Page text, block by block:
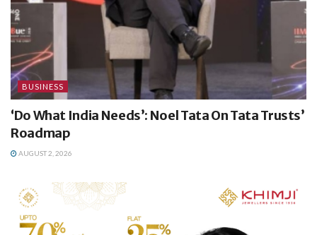
BUSINESS
‘Do What India Needs’: Noel Tata On Tata Trusts’
Roadmap
AUGUST 2, 2026